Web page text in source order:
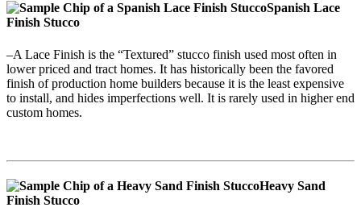
Spanish Lace
Finish Stucco
–A Lace Finish is the “Textured” stucco finish used most often in
lower priced and tract homes. It has historically been the favored
finish of production home builders because it is the least expensive
to install, and hides imperfections well. It is rarely used in higher end
custom homes.
Heavy Sand
Finish Stucco